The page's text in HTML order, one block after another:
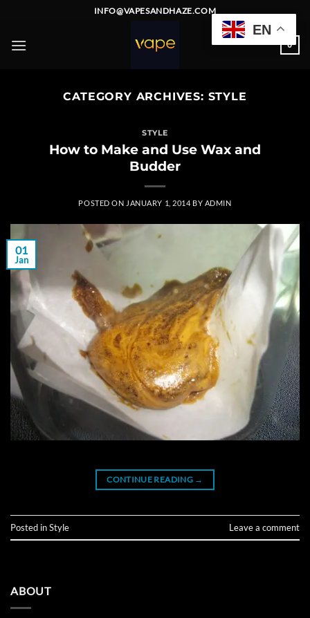
content
INFO@VAPESANDHAZE.COM
0
CATEGORY ARCHIVES: STYLE
STYLE
How to Make and Use Wax and
Budder
POSTED ON JANUARY 1, 2014 BY ADMIN
01
Jan
CONTINUE READING →
Posted inStyle Leave a comment
ABOUT
EN